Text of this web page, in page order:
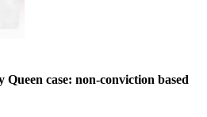
Queen case: non-conviction based